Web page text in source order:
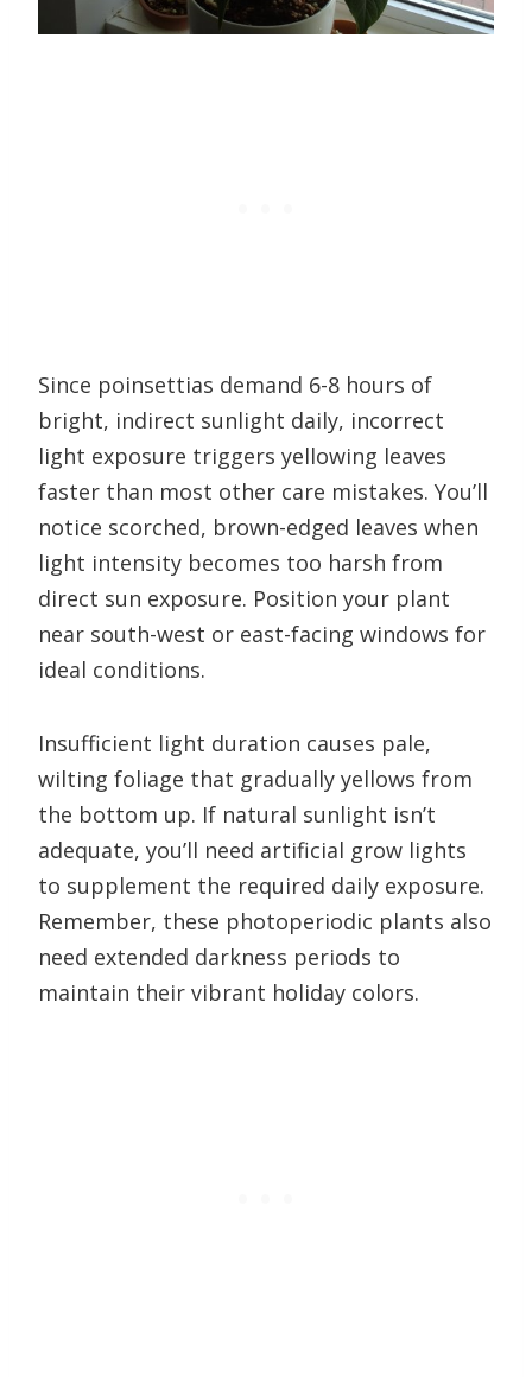
Since poinsettias demand 6-8 hours of
bright, indirect sunlight daily, incorrect
light exposure triggers yellowing leaves
faster than most other care mistakes. You’ll
notice scorched, brown-edged leaves when
light intensity becomes too harsh from
direct sun exposure. Position your plant
near south-west or east-facing windows for
ideal conditions.
Insufficient light duration causes pale,
wilting foliage that gradually yellows from
the bottom up. If natural sunlight isn’t
adequate, you’ll need artificial grow lights
to supplement the required daily exposure.
Remember, these photoperiodic plants also
need extended darkness periods to
maintain their vibrant holiday colors.